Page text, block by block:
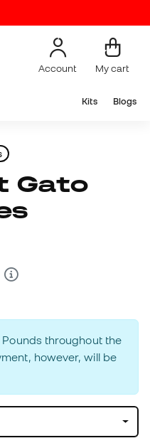
Account My cart
Kits Blogs
throughout the
however, will be